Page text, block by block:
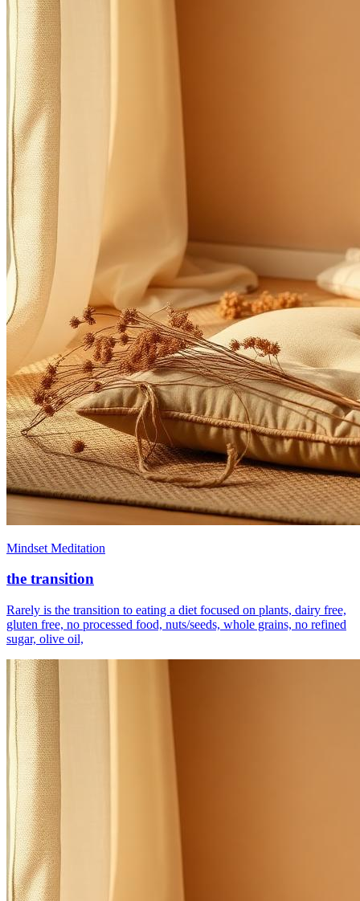
Mindset Meditation
the transition
Rarely is the transition to eating a diet focused on plants, dairy free,
gluten free, no processed food, nuts/seeds, whole grains, no refined
sugar, olive oil,